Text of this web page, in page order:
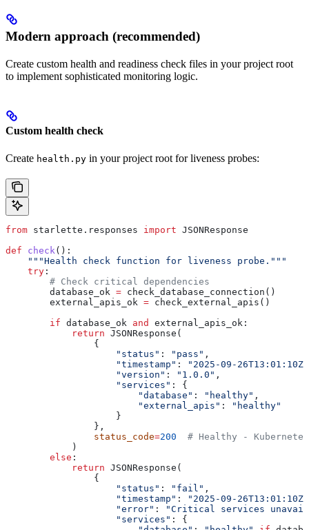
Modern approach (recommended)
Create custom health and readiness check files in your project root
to implement sophisticated monitoring logic.
Custom health check
Create health.py in your project root for liveness probes:
from starlette.responses import JSONResponse
def check ():
    """Health check function for liveness probe."""
    try
:
        # Check critical dependencies
        database_ok
= check_database_connection()
        external_apis_ok
= check_external_apis()
        if
database_ok and
external_apis_ok:
            return
JSONResponse(
                {
                    "status"
: "pass" ,
                    "timestamp"
:
"2025-09-26T13:01:10Z"
                    "version"
: "1.0.0" ,
                    "services"
: {
                        "database"
: "healthy" ,
                        "external_apis"
:
"healthy"
                    }
                },
                status_code
=200
# Healthy -
            )
        else
:
            return
JSONResponse(
                {
                    "status"
: "fail" ,
                    "timestamp"
:
"2025-09-26T13:01:10Z"
                    "error"
:
"Critical services
                    "services"
: {